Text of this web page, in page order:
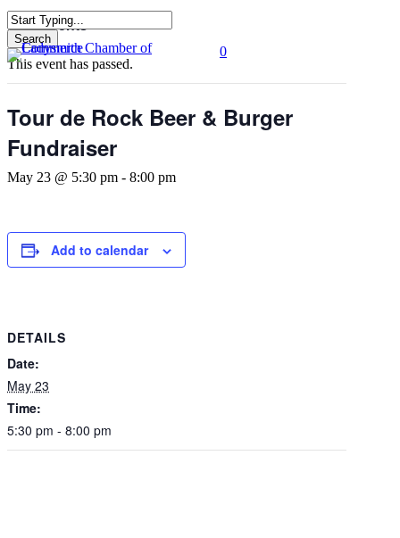
Skip
to
main
content
Search
Close
Search
0Menu
« All Events
This event has passed.
Tour de Rock Beer & Burger
Fundraiser
May 23 @ 5:30 pm - 8:00 pm
Add to calendar
DETAILS
Date:
May 23
Time:
5:30 pm - 8:00 pm